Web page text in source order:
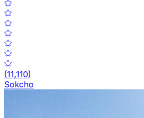
(11,110)
Sokcho